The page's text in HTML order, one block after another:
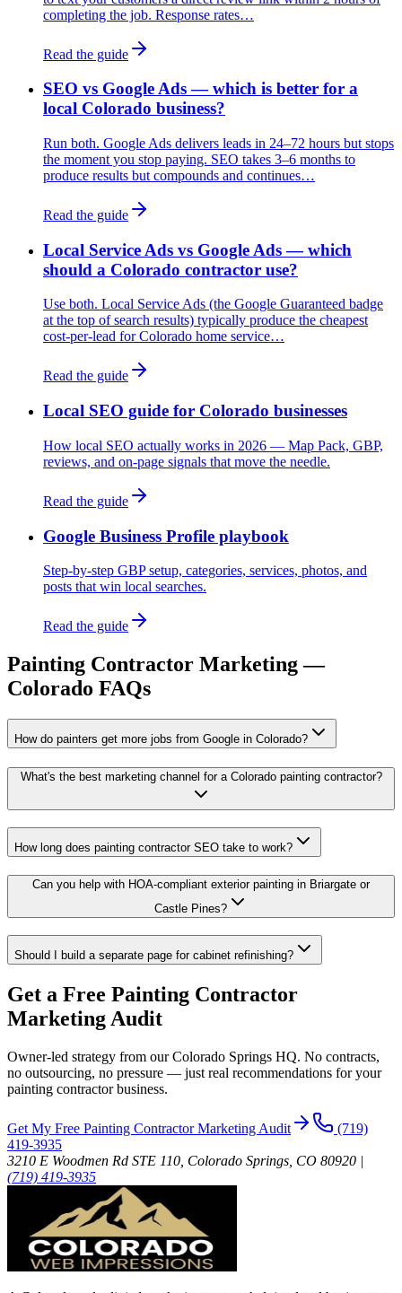
completing the job. Response rates…
Read the guide
SEO vs Google Ads — which is better for a
local Colorado business?
Run both. Google Ads delivers leads in 24–72 hours but stops
the moment you stop paying. SEO takes 3–6 months to
produce results but compounds and continues…
Read the guide
Local Service Ads vs Google Ads — which
should a Colorado contractor use?
Use both. Local Service Ads (the Google Guaranteed badge
at the top of search results) typically produce the cheapest
cost-per-lead for Colorado home service…
Read the guide
Local SEO guide for Colorado businesses
How local SEO actually works in 2026 — Map Pack, GBP,
reviews, and on-page signals that move the needle.
Read the guide
Google Business Profile playbook
Step-by-step GBP setup, categories, services, photos, and
posts that win local searches.
Read the guide
Painting Contractor Marketing —
Colorado FAQs
How do painters get more jobs from Google in Colorado?
What's the best marketing channel for a Colorado painting contractor?
How long does painting contractor SEO take to work?
Can you help with HOA-compliant exterior painting in Briargate or
Castle Pines?
Should I build a separate page for cabinet refinishing?
Get a Free Painting Contractor
Marketing Audit
Owner-led strategy from our Colorado Springs HQ. No contracts,
no outsourcing, no pressure — just real recommendations for your
painting contractorbusiness.
Get My Free Painting ContractorMarketing Audit
(719)
419-3935
3210 E Woodmen Rd STE 110, Colorado Springs, CO 80920 |
(719) 419-3935